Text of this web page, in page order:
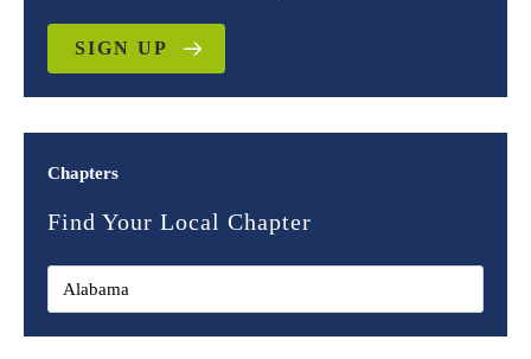
SIGN UP
Chapters
Find Your Local Chapter